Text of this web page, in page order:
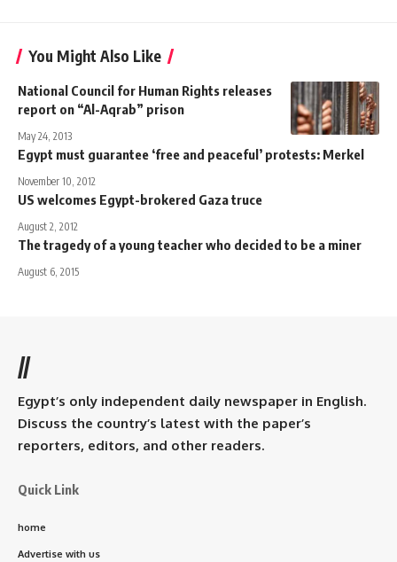
You Might Also Like
National Council for Human Rights releases
report on “Al-Aqrab” prison
May 24, 2013
Egypt must guarantee ‘free and peaceful’ protests: Merkel
November 10, 2012
US welcomes Egypt-brokered Gaza truce
August 2, 2012
The tragedy of a young teacher who decided to be a miner
August 6, 2015
//
Egypt’s only independent daily newspaper in English.
Discuss the country’s latest with the paper’s
reporters, editors, and other readers.
Quick Link
home
Advertise with us